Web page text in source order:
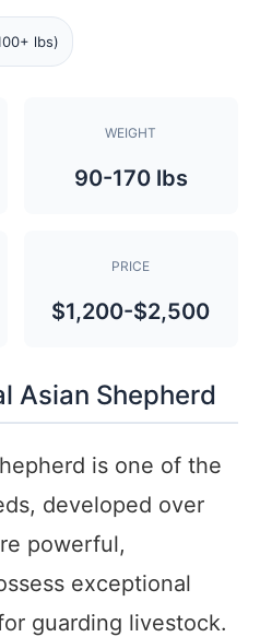
lbs)
WEIGHT
90-170 lbs
PRICE
$1,200-$2,500
Asian Shepherd
is one of the
developed over
powerful,
exceptional
guarding livestock.